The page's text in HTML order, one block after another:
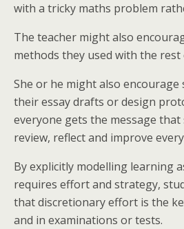
with a tricky maths problem
The teacher might also
methods they used with the rest
She or he might also
their essay drafts or design
everyone gets the message
review, reflect and improve
By explicitly modelling learning
requires effort and strategy,
that discretionary effort is the
and in examinations or tests.